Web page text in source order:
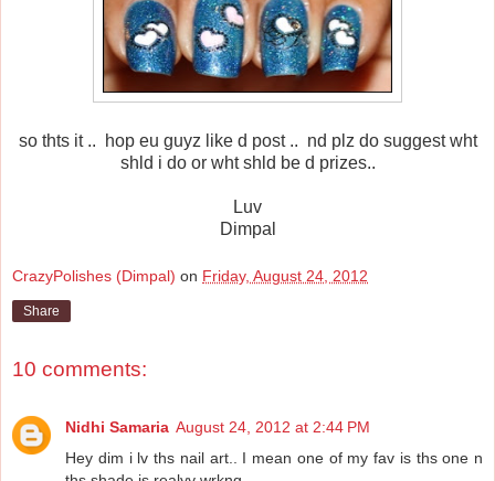
so thts it .. hop eu guyz like d post .. nd plz do suggest wht
shld i do or wht shld be d prizes..
Luv
Dimpal
CrazyPolishes (Dimpal) on Friday, August 24, 2012
Share
10 comments:
Nidhi Samaria August 24, 2012 at 2:44 PM
Hey dim i lv ths nail art.. I mean one of my fav is ths one n